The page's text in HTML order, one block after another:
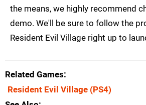
the means, we highly recommend
demo. We'll be sure to follow the
Resident Evil Village right up to
Related Games
Resident Evil Village (PS4)